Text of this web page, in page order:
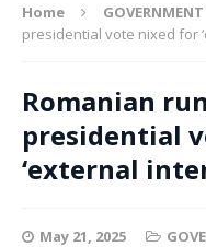
Home GOVERNMENT
presidential vote nixed for
Romanian
presidential
‘external
May 21, 2025